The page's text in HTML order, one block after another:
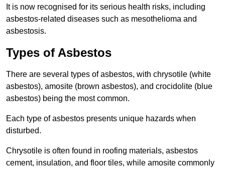
It is now recognised for its serious health risks, including
asbestos-related diseases such as mesothelioma and
asbestosis.
Types of Asbestos
There are several types of asbestos, with chrysotile (white
asbestos), amosite (brown asbestos), and crocidolite (blue
asbestos) being the most common.
Each type of asbestos presents unique hazards when
disturbed.
Chrysotile is often found in roofing materials, asbestos
cement, insulation, and floor tiles, while amosite commonly